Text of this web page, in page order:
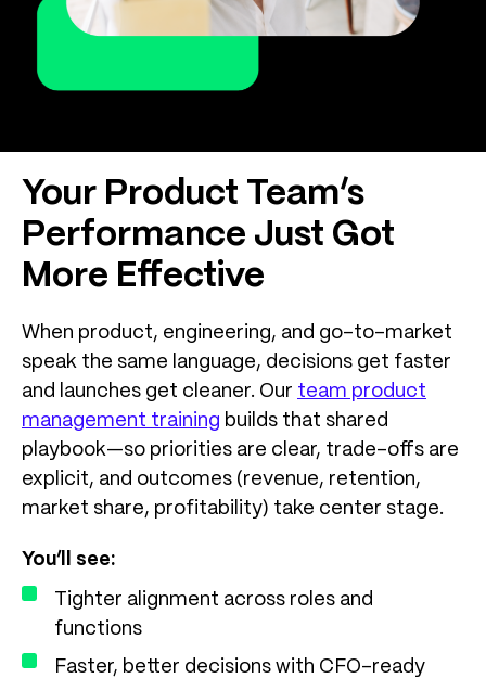
Your Product Team’s
Performance Just Got
More Effective
When product, engineering, and go-to-market
speak the same language, decisions get faster
and launches get cleaner. Our team product
management training builds that shared
playbook—so priorities are clear, trade-offs are
explicit, and outcomes (revenue, retention,
market share, profitability) take center stage.
You’ll see:
Tighter alignment across roles and
functions
Faster, better decisions with CFO-ready